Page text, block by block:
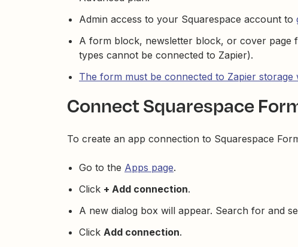
Admin access to your Squarespace account to
A form block, newsletter block, or cover page
types cannot be connected to Zapier).
The form must be connected to Zapier storage
Connect Squarespace
To create an app connection to Squarespace
Go to the Apps page.
Click + Add connection.
A new dialog box will appear. Search for and
Click Add connection.